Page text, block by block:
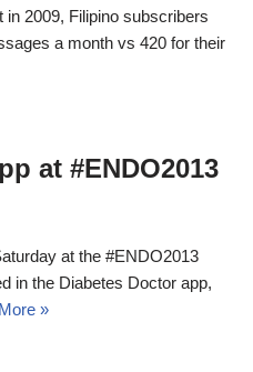
in 2009, Filipino subscribers
a month vs 420 for their
at #ENDO2013
at the #ENDO2013
in the Diabetes Doctor app,
»